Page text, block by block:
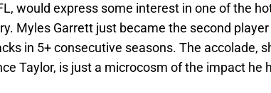
would express some interest in one of the
Myles Garrett just became the second
in 5+ consecutive seasons. The accolade,
Taylor, is just a microcosm of the impact he